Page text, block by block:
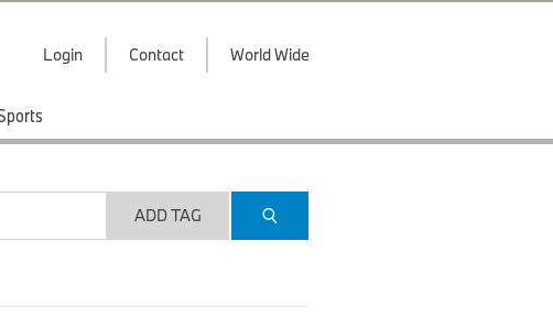
Login Contact World Wide
ADD TAG